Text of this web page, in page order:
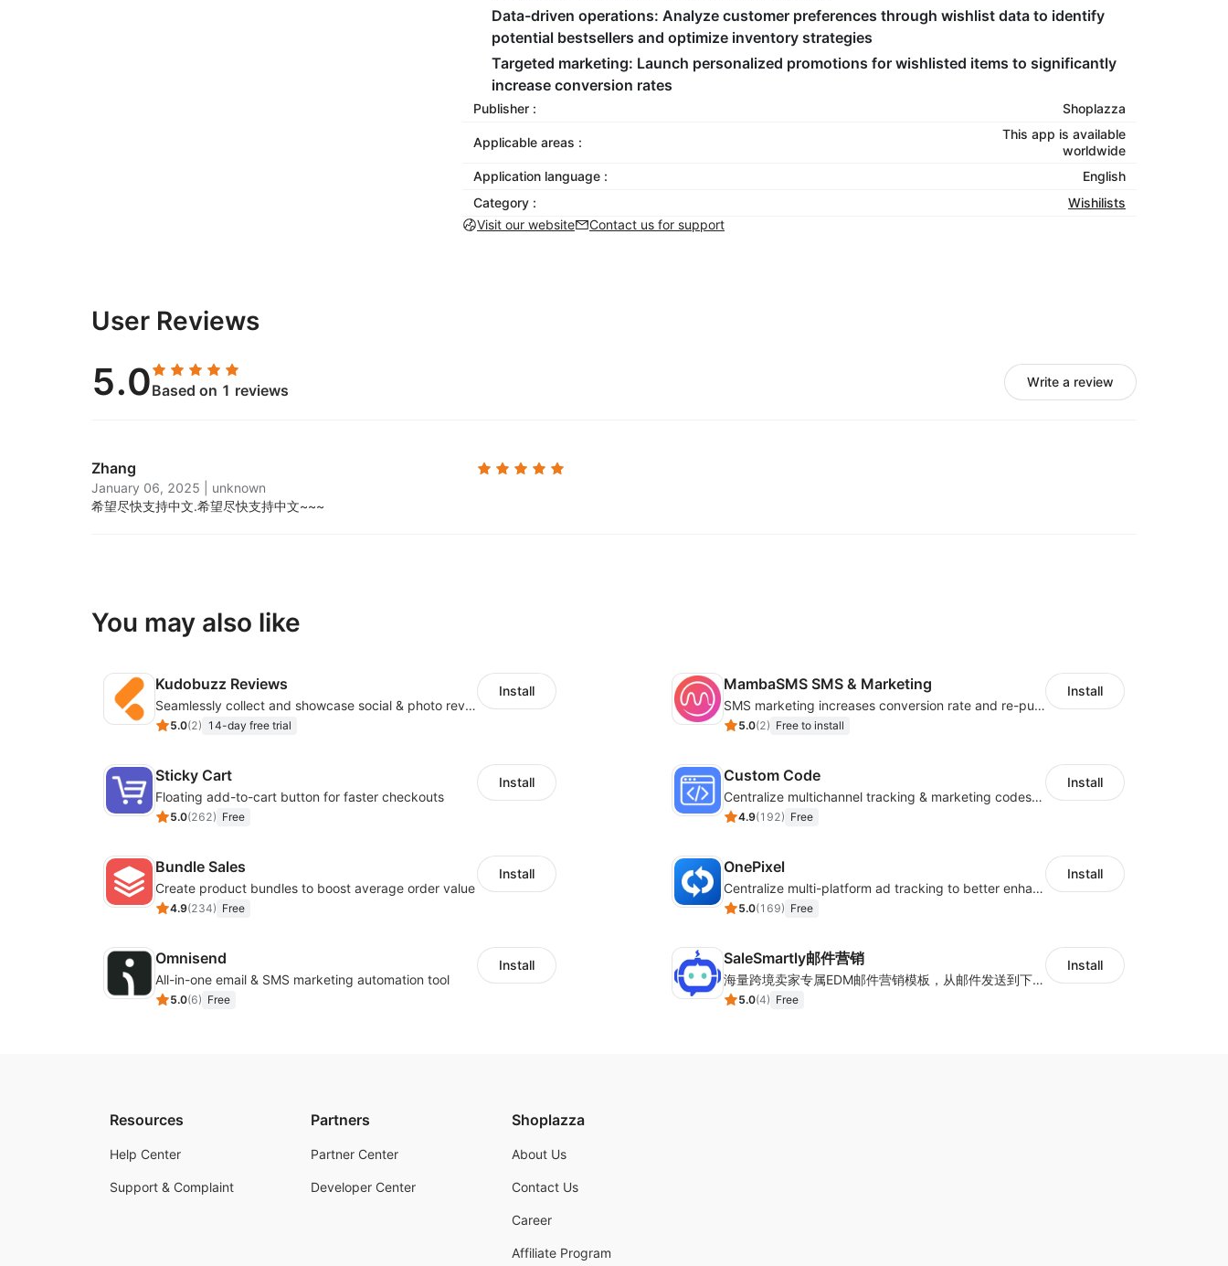
Data-driven operations: Analyze customer preferences through wishlist data to identify
potential bestsellers and optimize inventory strategies
Targeted marketing: Launch personalized promotions for wishlisted items to significantly
increase conversion rates
Publisher : Shoplazza
Applicable areas :
This app is available
worldwide
Application language :
English
Category :
Wishilists
Visit our website
Contact us for support
User Reviews
5.0Based on 1 reviews Write a review
Zhang
January 06, 2025
unknown
希望尽快支持中文.希望尽快支持中文~~~
You may also like
Kudobuzz Reviews
Seamlessly collect and showcase social & photo reviews to boost organic traffic
5.0(2) 14-day free trial
Install MambaSMS SMS & Marketing
SMS marketing increases conversion rate and re-purchase rate of users
5.0(2) Free to install
Install
Sticky Cart
Floating add-to-cart button for faster checkouts
5.0(262) Free
Install Custom Code
Centralize multichannel tracking & marketing codes in one place
4.9(192) Free
Install
Bundle Sales
Create product bundles to boost average order value
4.9(234) Free
Install OnePixel
Centralize multi-platform ad tracking to better enhance your advertising results
5.0(169) Free
Install
Omnisend
All-in-one email & SMS marketing automation tool
5.0(6) Free
Install SaleSmartly邮件营销
海量跨境卖家专属EDM邮件营销模板，从邮件发送到下单全链路效果追踪，全生命周期触达用户触达。
5.0(4) Free
Install
Resources
Help Center
Support & Complaint
Partners
Partner Center
Developer Center
Shoplazza
About Us
Contact Us
Career
Affiliate Program